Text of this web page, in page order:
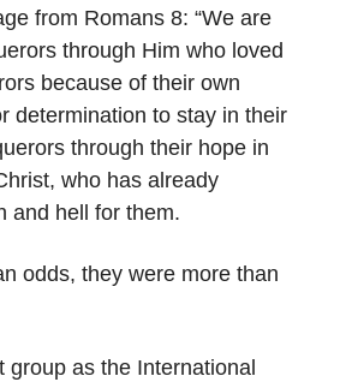
from Romans 8: “We are
through Him who loved
because of their own
determination to stay in their
through their hope in
who has already
and hell for them.
odds, they were more than
group as the International